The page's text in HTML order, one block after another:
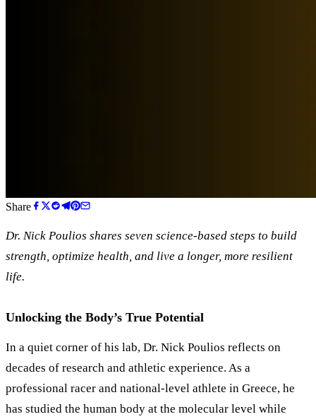
Share
Dr. Nick Poulios shares seven science-based steps to build
strength, optimize health, and live a longer, more resilient
life.
Unlocking the Body’s True Potential
In a quiet corner of his lab, Dr. Nick Poulios reflects on
decades of research and athletic experience. As a
professional racer and national-level athlete in Greece, he
has studied the human body at the molecular level while